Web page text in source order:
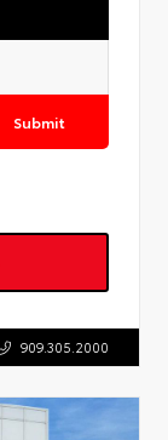
Submit
909.305.2000